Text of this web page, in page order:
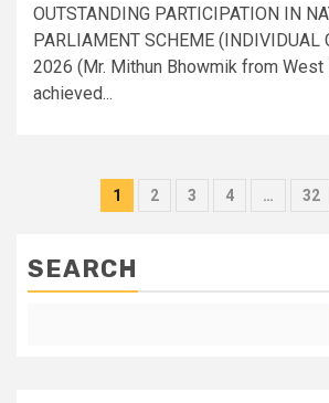
OUTSTANDING PARTICIPATION IN
PARLIAMENT SCHEME (INDIVIDUAL
2026 (Mr. Mithun Bhowmik from West
achieved...
Posts
1 2 3 4 … 32
SEARCH